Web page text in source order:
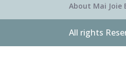
About Mai Joie
All rights